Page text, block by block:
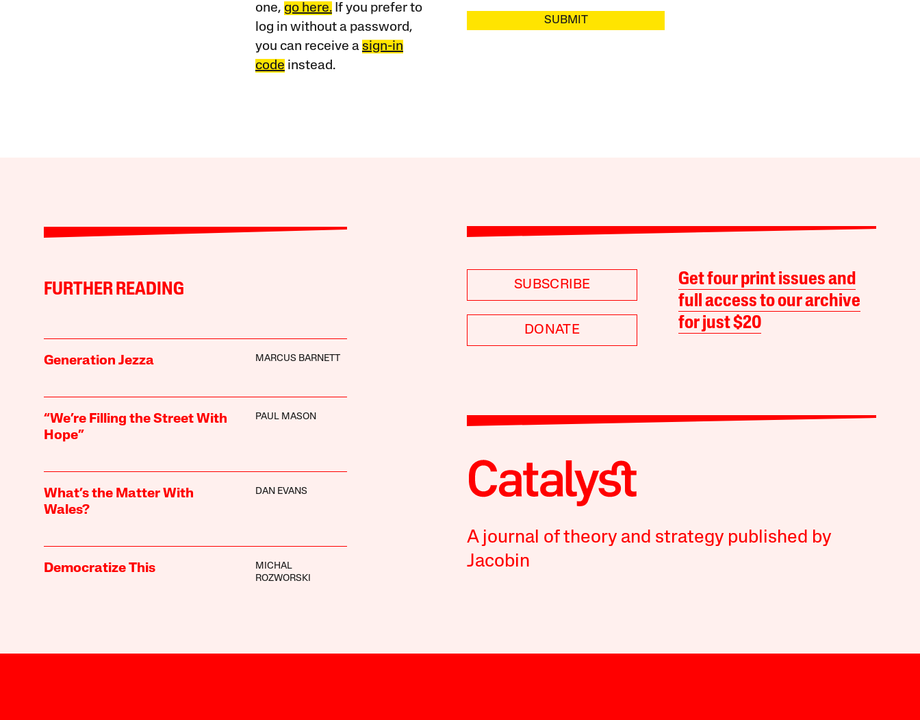
one, go here.If you prefer to
log in without a password,
you can receive a sign-in
code instead.
SUBMIT
FURTHER READING
Generation Jezza MARCUS BARNETT
“We’re Filling the Street With
Hope”
PAUL MASON
What’s the Matter With
Wales?
DAN EVANS
Democratize This
MICHAL
ROZWORSKI
SUBSCRIBE
DONATE
Get four print issues and
full access to our archive
for just $20
A journal of theory and strategy published by
Jacobin